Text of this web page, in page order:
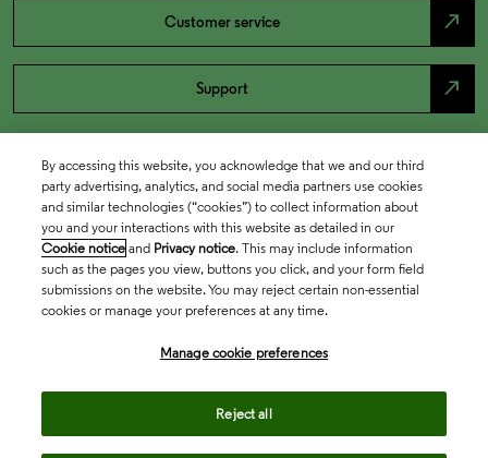
Customer service north_east
Support north_east
By accessing this website, you acknowledge that we and our third
party advertising, analytics, and social media partners use cookies
and similar technologies (“cookies”) to collect information about
you and your interactions with this website as detailed in our
Cookie notice and Privacy notice. This may include information
such as the pages you view, buttons you click, and your form field
submissions on the website. You may reject certain non-essential
cookies or manage your preferences at any time.
Manage cookie preferences
Reject all